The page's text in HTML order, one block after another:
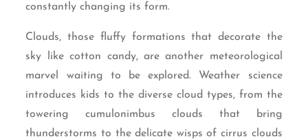
constantly changing its form.
Clouds, those fluffy formations that decorate the
sky like cotton candy, are another meteorological
marvel waiting to be explored. Weather science
introduces kids to the diverse cloud types, from the
towering cumulonimbus clouds that bring
thunderstorms to the delicate wisps of cirrus clouds